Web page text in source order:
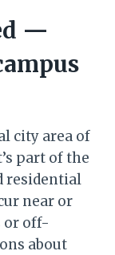
—
city area of
part of the
residential
near or
or off-
about